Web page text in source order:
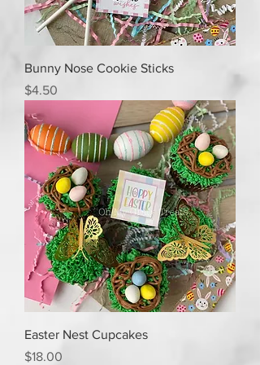
Bunny Nose Cookie Sticks
Price
$4.50
Easter Nest Cupcakes
Price
$18.00